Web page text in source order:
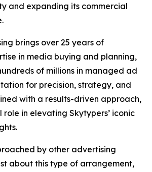
and expanding its commercial
brings over 25 years of
in media buying and planning,
of millions in managed ad
for precision, strategy, and
with a results-driven approach,
in elevating Skytypers’ iconic
by other advertising
about this type of arrangement,